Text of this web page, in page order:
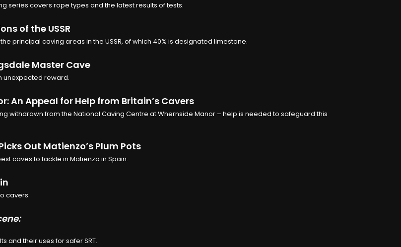
series covers rope types and the latest results of tests.
of the USSR
principal caving areas in the USSR, of which 40% is designated limestone.
Master Cave
unexpected reward.
An Appeal for Help from Britain’s Cavers
withdrawn from the National Caving Centre at Whernside Manor – help is needed to safeguard this
Out Matienzo’s Plum Pots
caves to tackle in Matienzo in Spain.
cavers.
and their uses for safer SRT.